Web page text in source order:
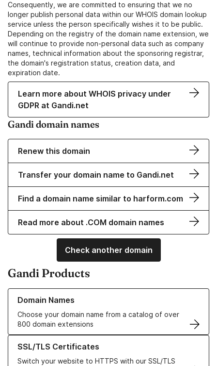
Consequently, we are committed to ensuring that we no
longer publish personal data within our WHOIS domain lookup
service unless the person specifically wishes it to be public.
Depending on the registry of the domain name extension, we
will continue to provide non-personal data such as company
names, technical information about the sponsoring registrar,
the domain's registration status, creation data, and
expiration date.
Learn more about WHOIS privacy under
GDPR at Gandi.net
Gandi domain names
Renew this domain
Transfer your domain name to Gandi.net
Find a domain name similar to harform.com
Read more about .COM domain names
Check another domain
Gandi Products
Domain Names
Choose your domain name from a catalog of over
800 domain extensions
Learn more about our Domain Names
SSL/TLS Certificates
Switch your website to HTTPS with our SSL/TLS
Learn more about our SSL/TLS Certificates